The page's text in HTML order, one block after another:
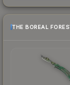
THE BOREAL